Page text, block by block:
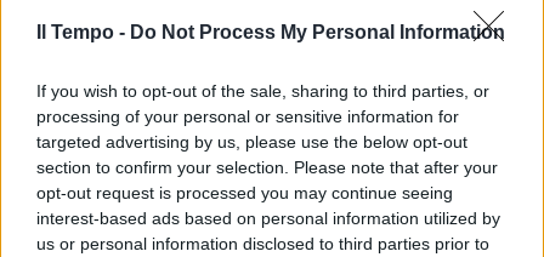
Il Tempo - Do Not Process My Personal Information
If you wish to opt-out of the sale, sharing to third parties, or
processing of your personal or sensitive information for
targeted advertising by us, please use the below opt-out
section to confirm your selection. Please note that after your
opt-out request is processed you may continue seeing
interest-based ads based on personal information utilized by
us or personal information disclosed to third parties prior to
OMAGGIO AGLI EROI